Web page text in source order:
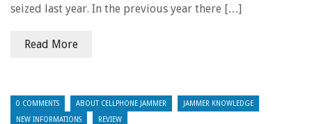
seized last year. In the previous year there […]
Read More
0 COMMENTS ABOUT CELLPHONE JAMMER JAMMER KNOWLEDGE
NEW INFORMATIONS REVIEW